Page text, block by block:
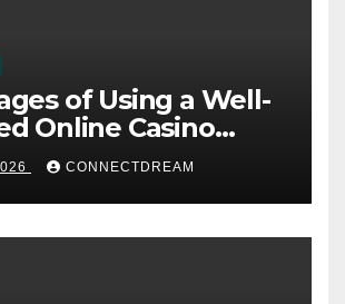
of Using a Well-
Online Casino
CONNECTDREAM